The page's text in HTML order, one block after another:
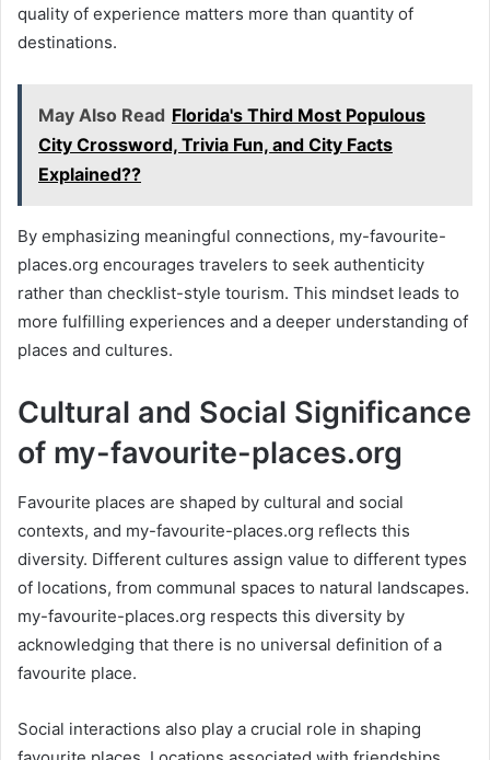
quality of experience matters more than quantity of
destinations.
May Also Read Florida's Third Most Populous
City Crossword, Trivia Fun, and City Facts
Explained??
By emphasizing meaningful connections, my-favourite-
places.org encourages travelers to seek authenticity
rather than checklist-style tourism. This mindset leads to
more fulfilling experiences and a deeper understanding of
places and cultures.
Cultural and Social Significance
of my-favourite-places.org
Favourite places are shaped by cultural and social
contexts, and my-favourite-places.org reflects this
diversity. Different cultures assign value to different types
of locations, from communal spaces to natural landscapes.
my-favourite-places.org respects this diversity by
acknowledging that there is no universal definition of a
favourite place.
Social interactions also play a crucial role in shaping